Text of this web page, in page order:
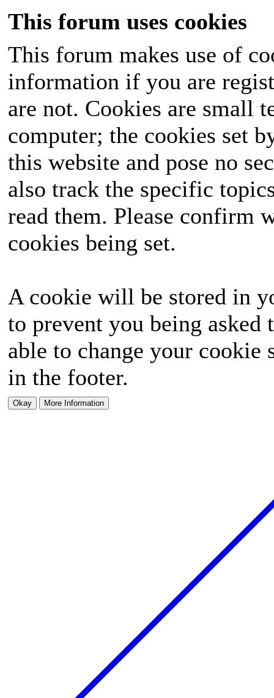
This forum uses cookies
This forum makes use of
information if you are
are not. Cookies are small
computer; the cookies set
this website and pose no
also track the specific
read them. Please confirm
cookies being set.
A cookie will be stored in
to prevent you being
able to change your
in the footer.